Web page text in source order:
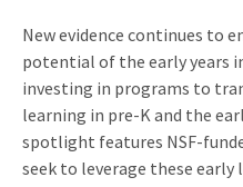
New evidence continues to
potential of the early years
investing in programs to
learning in pre-K and the
spotlight features NSF-
seek to leverage these